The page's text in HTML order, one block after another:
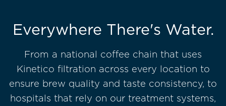
Everywhere There's Water.
From a national coffee chain that uses
Kinetico filtration across every location to
ensure brew quality and taste consistency, to
hospitals that rely on our treatment systems,